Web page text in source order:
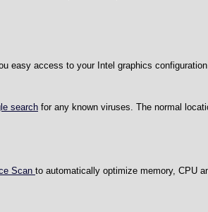
easy access to your Intel graphics
search for any known viruses. The normal
Scan to automatically optimize memory, CPU